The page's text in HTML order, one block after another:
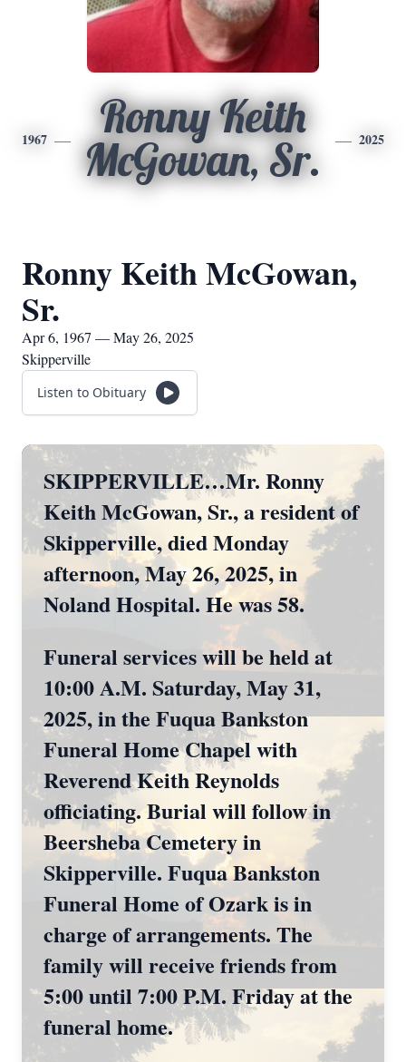
1967
Ronny Keith
McGowan, Sr.
2025
Ronny Keith McGowan,
Sr.
Apr 6, 1967 — May 26, 2025
Skipperville
Listen to Obituary
SKIPPERVILLE…Mr. Ronny
Keith McGowan, Sr., a resident of
Skipperville, died Monday
afternoon, May 26, 2025, in
Noland Hospital. He was 58.
Funeral services will be held at
10:00 A.M. Saturday, May 31,
2025, in the Fuqua Bankston
Funeral Home Chapel with
Reverend Keith Reynolds
officiating. Burial will follow in
Beersheba Cemetery in
Skipperville. Fuqua Bankston
Funeral Home of Ozark is in
charge of arrangements. The
family will receive friends from
5:00 until 7:00 P.M. Friday at the
funeral home.